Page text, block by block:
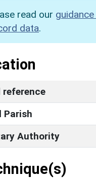
read our
data.
reference
Parish
Authority